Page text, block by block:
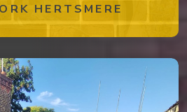
HERTSMERE